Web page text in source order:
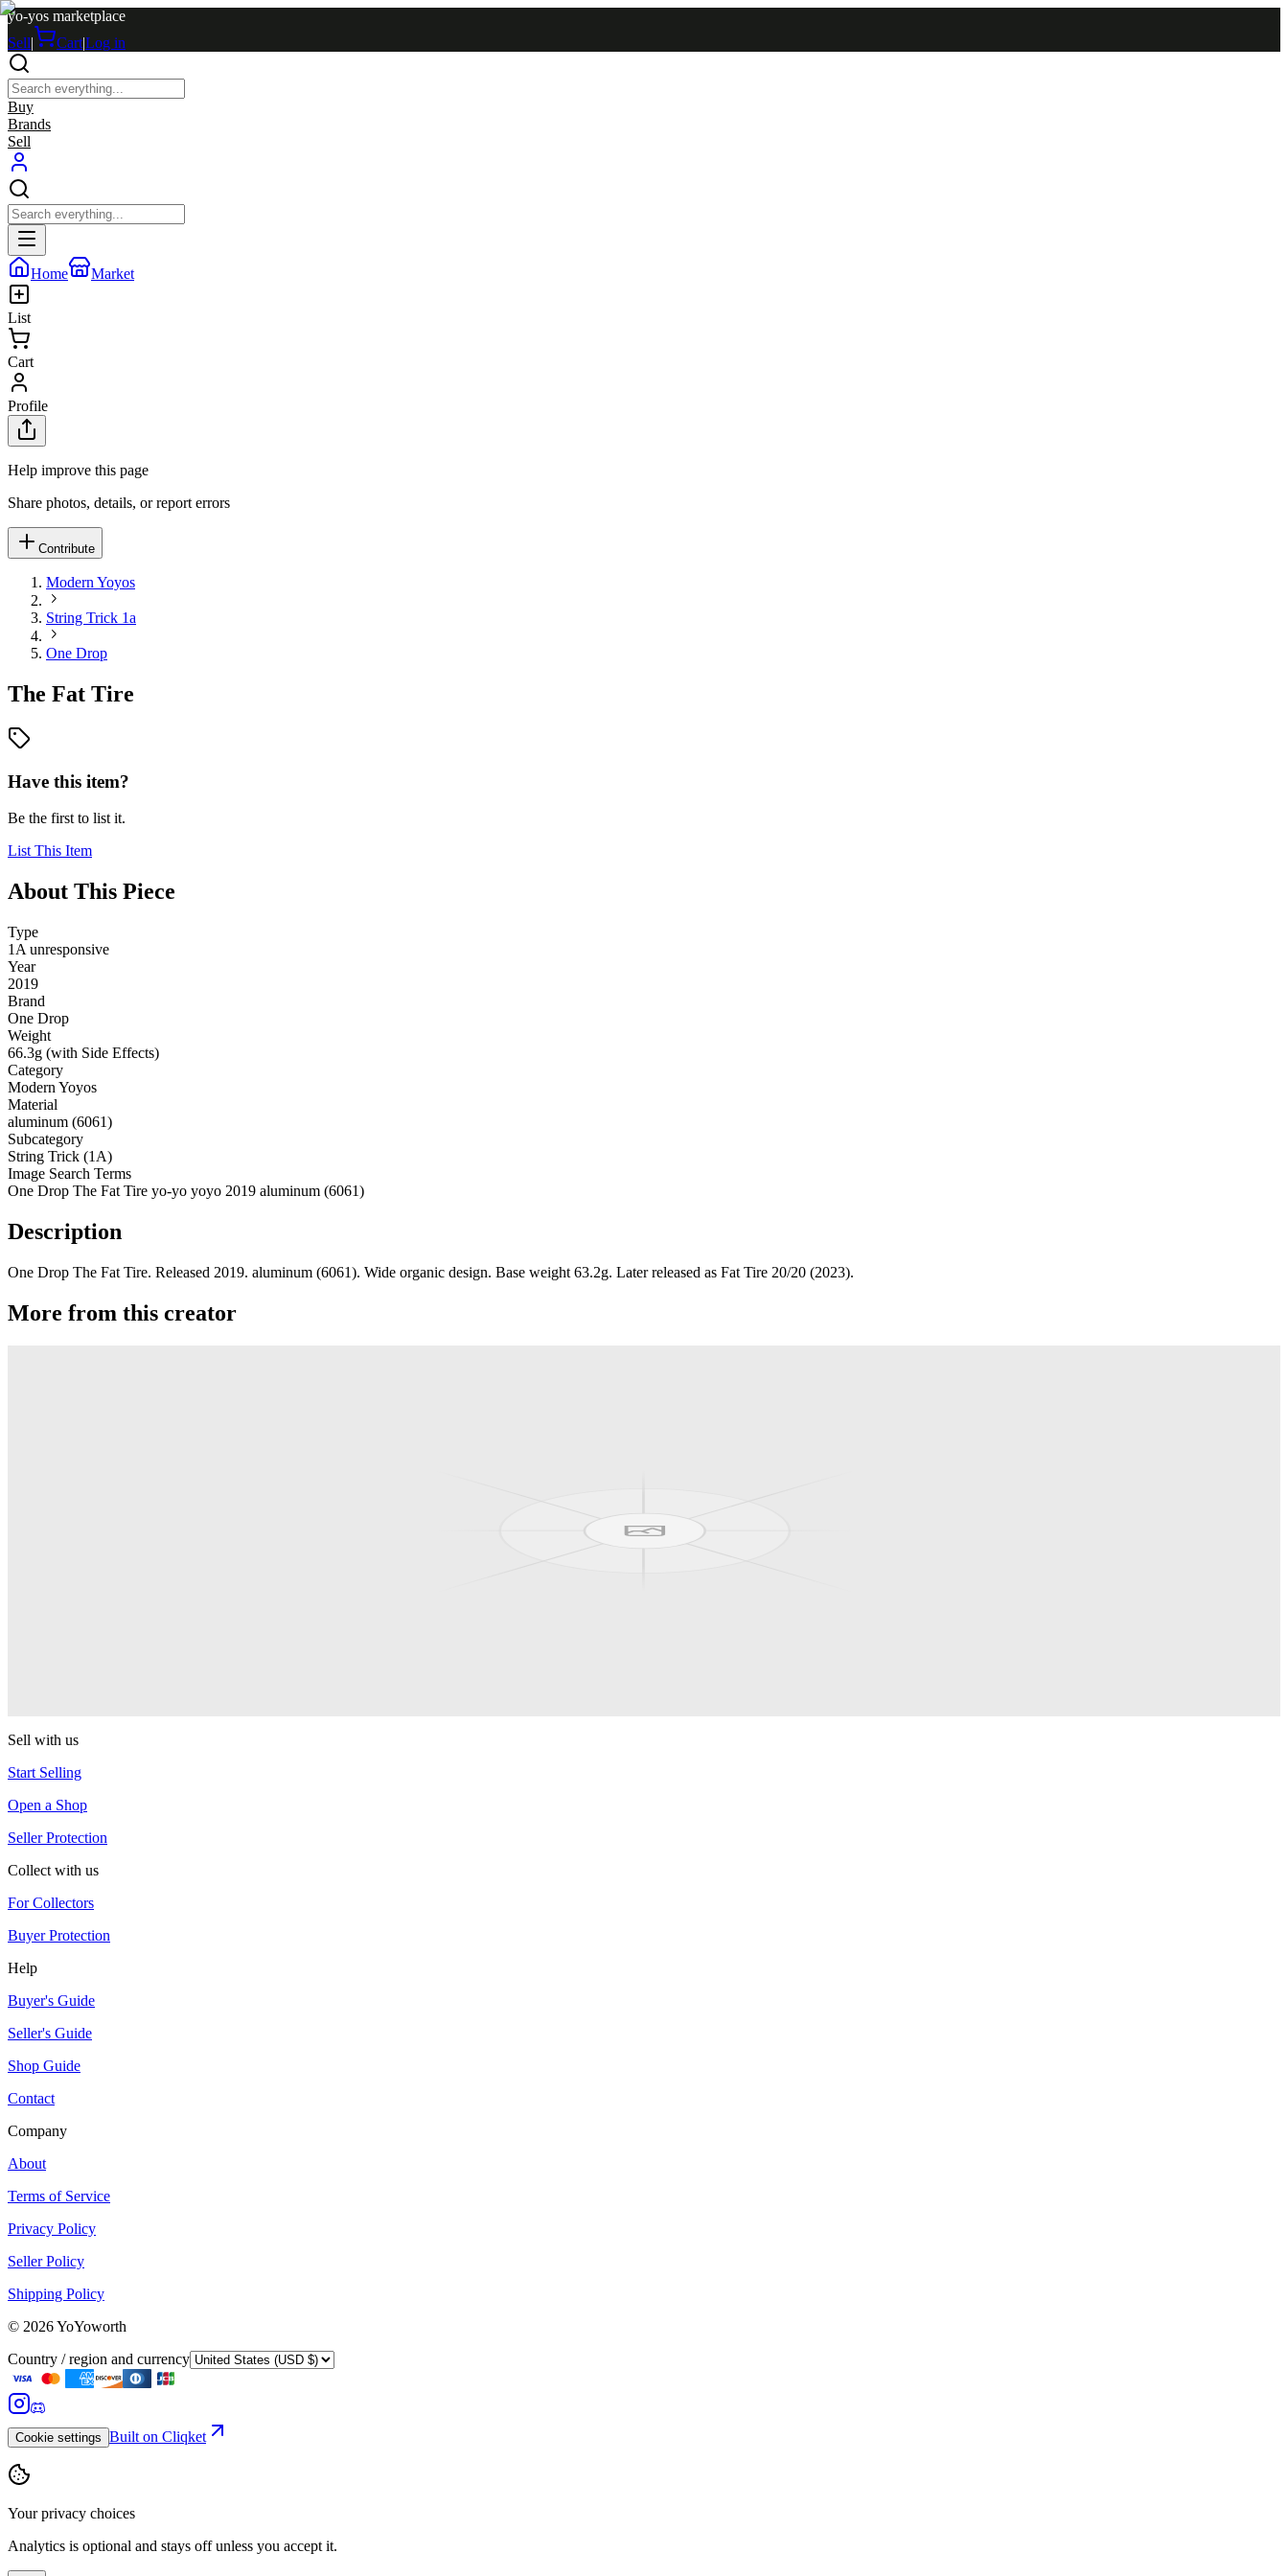
yo-yos marketplace
Sell| Cart|Log in
Buy
Brands
Sell
Home Market
List
Cart
Profile
Help improve this page
Share photos, details, or report errors
Contribute
Modern Yoyos
String Trick 1a
One Drop
The Fat Tire
Have this item?
Be the first to list it.
List This Item
About This Piece
Type
1A unresponsive
Year
2019
Brand
One Drop
Weight
66.3g (with Side Effects)
Category
Modern Yoyos
Material
aluminum (6061)
Subcategory
String Trick (1A)
Image Search Terms
One Drop The Fat Tire yo-yo yoyo 2019 aluminum (6061)
Description
One Drop The Fat Tire. Released 2019. aluminum (6061). Wide organic design. Base weight 63.2g. Later released as Fat Tire 20/20 (2023).
More from this creator
Sell with us
Start Selling
Open a Shop
Seller Protection
Collect with us
For Collectors
Buyer Protection
Help
Buyer's Guide
Seller's Guide
Shop Guide
Contact
Company
About
Terms of Service
Privacy Policy
Seller Policy
Shipping Policy
© 2026YoYoworth
Country / region and currency
Cookie settings Built on Cliqket
Your privacy choices
Analytics is optional and stays off unless you accept it.